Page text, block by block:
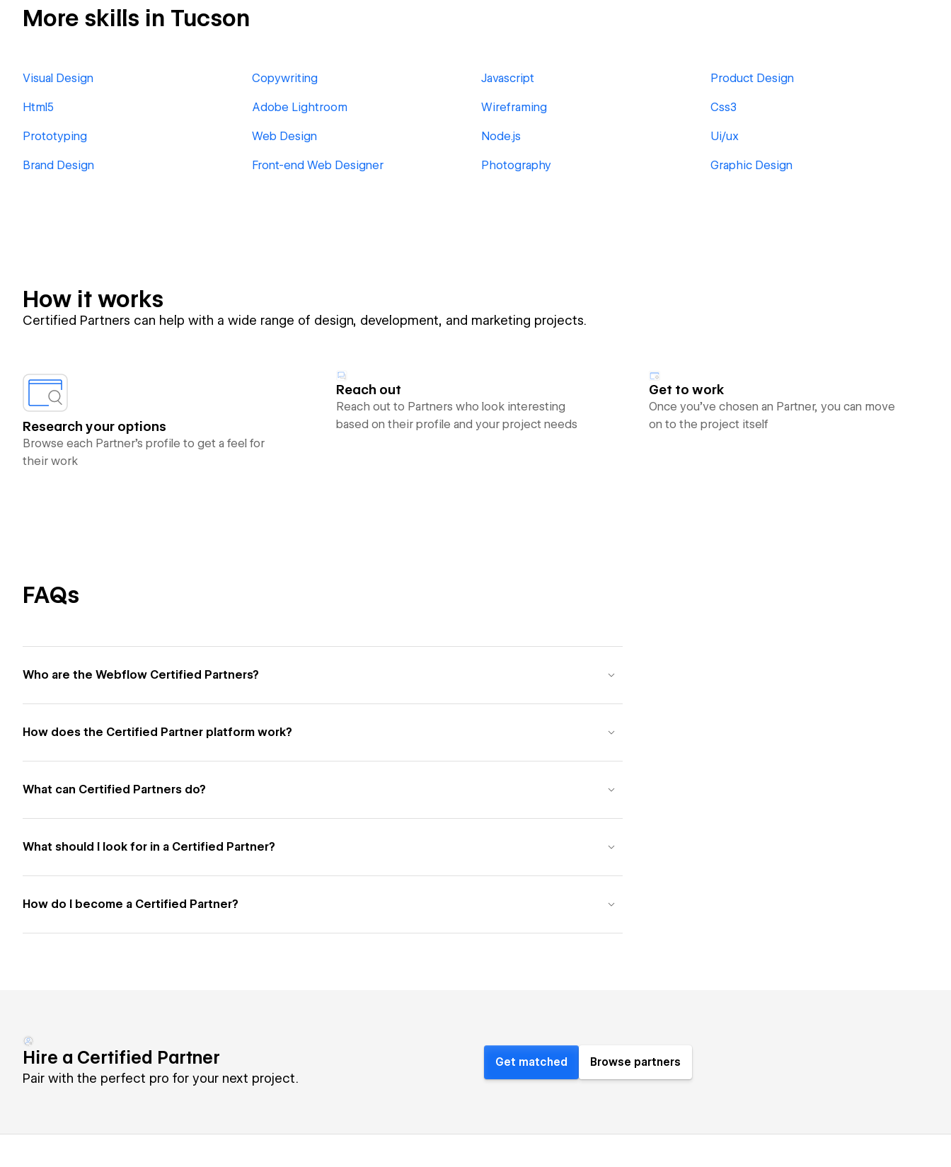
More skills in Tucson
Visual Design Copywriting Javascript Product Design
Html5 Adobe Lightroom Wireframing Css3
Prototyping Web Design Node.js Ui/ux
Brand Design Front-end Web Designer Photography Graphic Design
How it works
Certified Partners can help with a wide range of design, development, and marketing projects.
Research your options
Browse each Partner’s profile to get a feel for
their work
Reach out
Reach out to Partners who look interesting
based on their profile and your project needs
Get to work
Once you’ve chosen an Partner, you can move
on to the project itself
FAQs
Who are the Webflow Certified Partners?
How does the Certified Partner platform work?
What can Certified Partners do?
What should I look for in a Certified Partner?
How do I become a Certified Partner?
Hire a Certified Partner
Pair with the perfect pro for your next project.
Get matched Browse partners